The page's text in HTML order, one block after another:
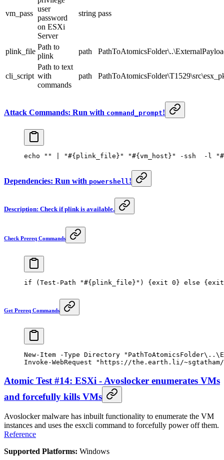
vm_pass
user
password
on ESXi
Server
string pass
plink_file
Path to
plink
path
cli_script
Path to text
with
commands
path
Attack Commands: Run with command_prompt!
echo "" "#{plink_file}" "#{vm_host}" - ssh - l
Dependencies: Run with powershell !
Description: Check if plink is available.
Check Prereq Commands
if ( Test-Path "#{plink_file}" ) { exit 0 } else { exit
Get Prereq Commands
New-Item -Type Directory
Invoke-WebRequest "https://the.earth.li/
Atomic Test #14: ESXi - Avoslocker enumerates VMs
and forcefully kills VMs
Avoslocker malware has inbuilt functionality to enumerate the VM
instances and uses the esxcli command to forcefully power off them.
Reference
Supported Platforms: Windows